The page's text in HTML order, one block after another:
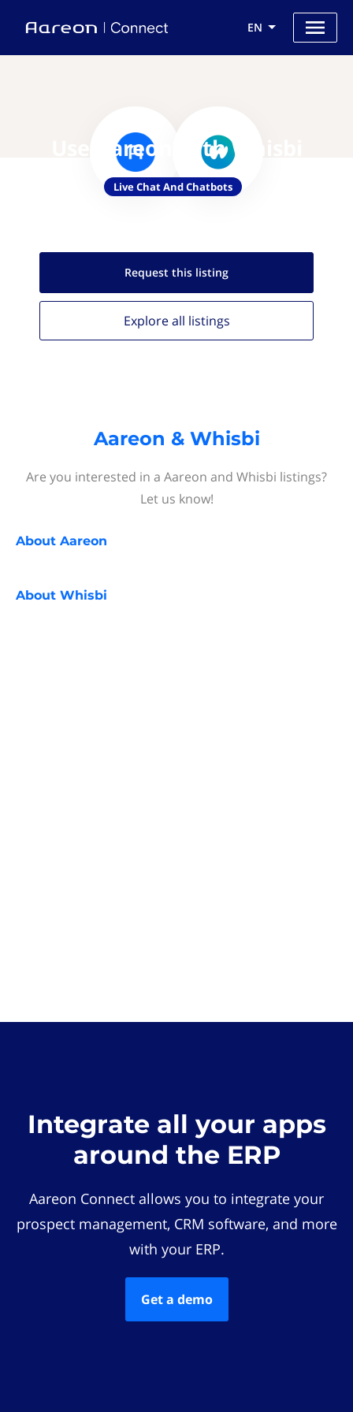
EN
Use Aareon with Whisbi
Live Chat And Chatbots
Request this listing
Explore all listings
Aareon & Whisbi
Are you interested in a Aareon and Whisbi listings?
Let us know!
About Aareon
About Whisbi
Integrate all your apps
around the ERP
Aareon Connect allows you to integrate your
prospect management, CRM software, and more
with your ERP.
Get a demo